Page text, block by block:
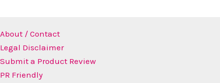
About / Contact
Legal Disclaimer
Submit a Product Review
PR Friendly